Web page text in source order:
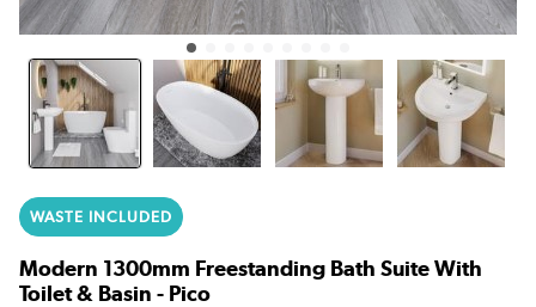
WASTE INCLUDED
Modern 1300mm Freestanding Bath Suite With
Toilet & Basin - Pico